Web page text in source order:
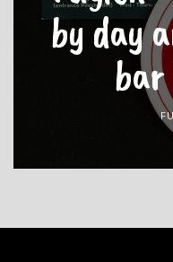
by day